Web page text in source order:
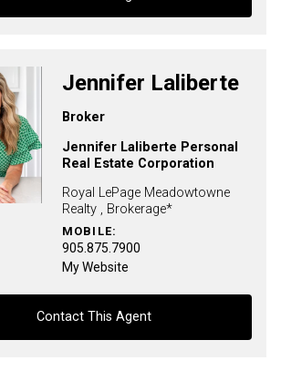
agent
Jennifer Laliberte
Broker
Jennifer Laliberte Personal
Real Estate Corporation
Royal LePage Meadowtowne
Realty , Brokerage*
MOBILE:
905.875.7900
My Website
Contact This Agent